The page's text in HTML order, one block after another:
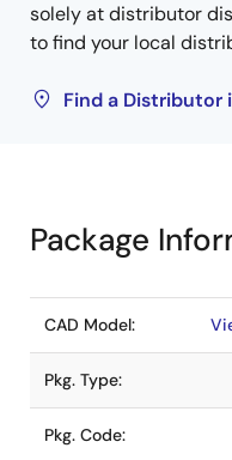
solely at distributor
to find your local
Find a Distributor
Package
CAD Model:
Pkg. Type:
Pkg. Code: